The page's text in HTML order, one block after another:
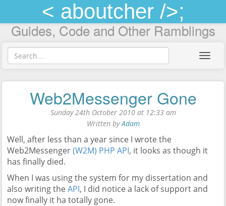
< aboutcher />;
Guides, Code and Other Ramblings
Web2Messenger Gone
Sunday 24th October 2010 at 12:33 am
Written byAdam
Well, after less than a year since I wrote the
Web2Messenger(W2M) PHP API, it looks as though it
has finally died.
When I was using the system for my dissertation and
also writing theAPI, I did notice a lack of support and
now finally it ha totally gone.